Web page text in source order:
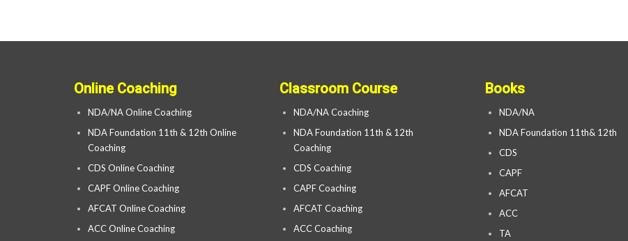
Online Coaching
NDA/NA Online Coaching
NDA Foundation 11th & 12th Online
Coaching
CDS Online Coaching
CAPF Online Coaching
AFCAT Online Coaching
ACC Online Coaching
Classroom Course
NDA/NA Coaching
NDA Foundation 11th & 12th
Coaching
CDS Coaching
CAPF Coaching
AFCAT Coaching
ACC Coaching
Books
NDA/NA
NDA Foundation 11th& 12th
CDS
CAPF
AFCAT
ACC
TA